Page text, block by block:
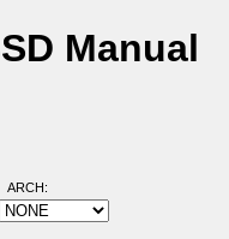
Manual
ARCH: